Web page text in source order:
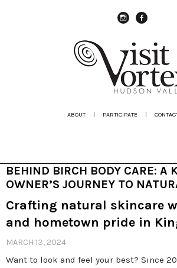
ABOUT | PARTICIPATE |
BEHIND BIRCH BODY CARE: A
OWNER’S JOURNEY TO
Crafting natural skincare
and hometown pride in
MARCH 13, 2024
Want to look and feel your best? Since